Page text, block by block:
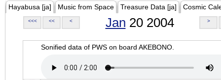
Hayabusa [ja] Music from Space Treasure Data [ja] Cosmic
<<< << < Jan 20 2004 >
Sonified data of PWS on board AKEBONO.